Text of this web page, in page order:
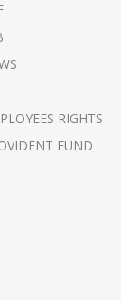
RIGHTS
FUND